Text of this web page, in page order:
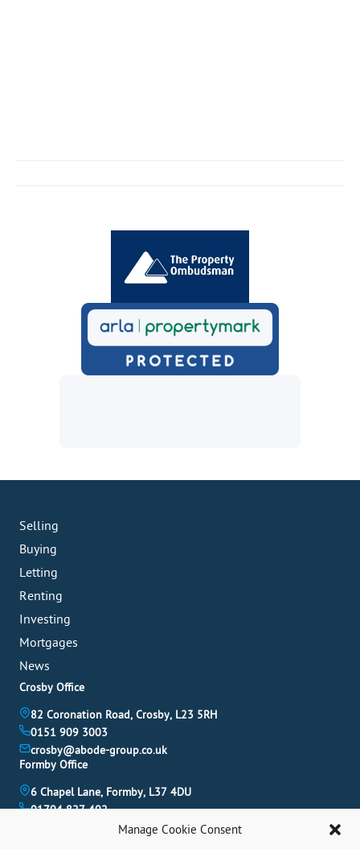
Manage Cookie Consent
Selling
Buying
Letting
Renting
Investing
Mortgages
News
Crosby Office
82 Coronation Road, Crosby, L23 5RH
0151 909 3003
crosby@abode-group.co.uk
Formby Office
6 Chapel Lane, Formby, L37 4DU
01704 827 402
formby@abode-group.co.uk